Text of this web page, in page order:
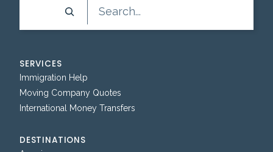
SERVICES
Immigration Help
Moving Company Quotes
International Money Transfers
DESTINATIONS